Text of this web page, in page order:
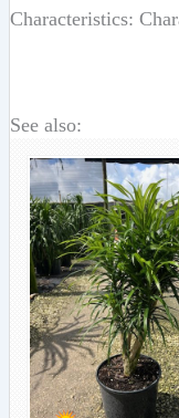
Characteristics:
See also: